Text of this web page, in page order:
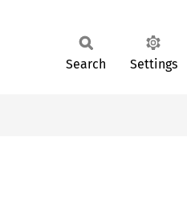
Search Settings